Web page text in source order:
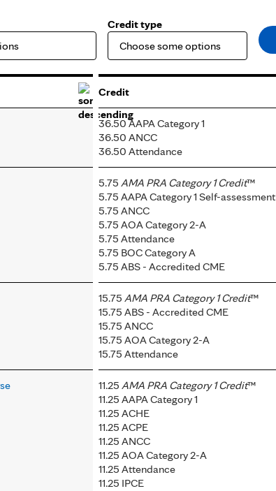
Credit type
Credit
36.50 AAPA Category 1
36.50 ANCC
36.50 Attendance
5.75 AMA PRA Category 1 Credit™
5.75 AAPA Category 1 Self-assessment
5.75 ANCC
5.75 AOA Category 2-A
5.75 Attendance
5.75 BOC Category A
5.75 ABS - Accredited CME
15.75 AMA PRA Category 1 Credit™
15.75 ABS - Accredited CME
15.75 ANCC
15.75 AOA Category 2-A
15.75 Attendance
11.25 AMA PRA Category 1 Credit™
11.25 AAPA Category 1
11.25 ACHE
11.25 ACPE
11.25 ANCC
11.25 AOA Category 2-A
11.25 Attendance
11.25 IPCE